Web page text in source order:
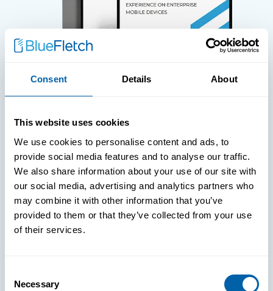
Consent Details About
This website uses cookies
We use cookies to personalise content and ads, to
provide social media features and to analyse our traffic.
We also share information about your use of our site with
our social media, advertising and analytics partners who
may combine it with other information that you’ve
provided to them or that they’ve collected from your use
of their services.
Selection
Necessary
Paper: Leveraging FIDO Keys For
Improved Login Experience